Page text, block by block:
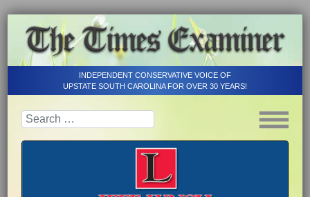
INDEPENDENT CONSERVATIVE VOICE OF
UPSTATE SOUTH CAROLINA FOR OVER 30 YEARS!